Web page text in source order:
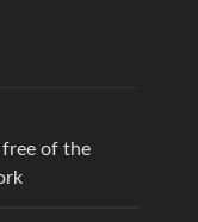
free of the